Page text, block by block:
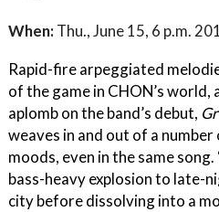
When: Thu., June 15, 6 p.m.
Rapid-fire arpeggiated
of the game in CHON’s world,
aplomb on the band’s debut,
weaves in and out of a
moods, even in the same
bass-heavy explosion to late-
city before dissolving into a